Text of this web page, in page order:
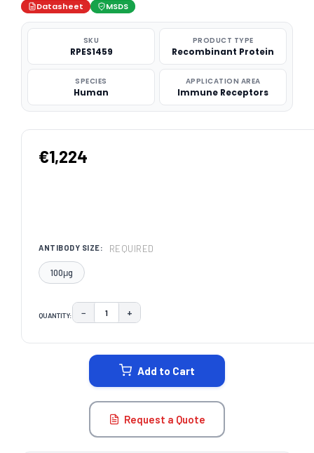
Datasheet MSDS
SKU
RPES1459
PRODUCT TYPE
Recombinant Protein
SPECIES
Human
APPLICATION AREA
Immune Receptors
€1,224
ANTIBODY SIZE: REQUIRED
100μg
QUANTITY: DECREASE QUANTITY:
− INCREASE QUANTITY:
+
Add to Cart
Request a Quote